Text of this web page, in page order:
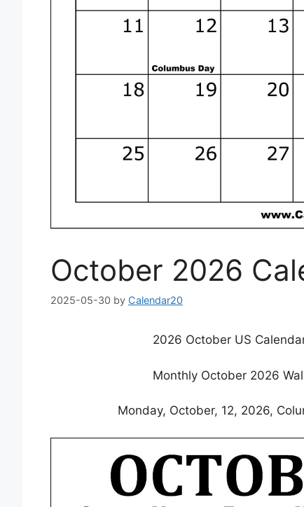
October 2026
2025-05-30 by Calendar20
2026 October US
Monthly October 2026
Monday, October, 12, 2026,